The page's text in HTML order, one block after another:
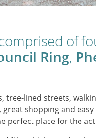
of
Ring,
tree-lined streets,
shopping and
perfect place for the